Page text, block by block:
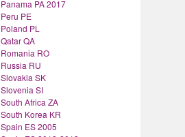
Panama PA 2017
Peru PE
Poland PL
Qatar QA
Romania RO
Russia RU
Slovakia SK
Slovenia SI
South Africa ZA
South Korea KR
Spain ES 2005